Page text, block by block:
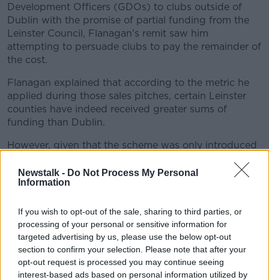
Newstalk - Do Not Process My Personal
Information
If you wish to opt-out of the sale, sharing to third parties, or
processing of your personal or sensitive information for
targeted advertising by us, please use the below opt-out
section to confirm your selection. Please note that after your
opt-out request is processed you may continue seeing
interest-based ads based on personal information utilized by
Development Officers (GDOs) to clubs outside of
Dublin with the promise of partial funding from the
Leinster Council, Flanagan's remit saw him
attempting to persuade clubs to pay the remainder of
the cost.
#AD
Learn more
Flanagan explained that according to the metric he
applied during those sales pitches, certain Leinster
counties have indeed received greater sums of
funding than Dublin.
However, given that the scheme was only introduced
his part to use this particular reading of the numbers
as a means of suggesting that Dublin are in fact
counties.
"It's ironic with all the chat around the Strategic
Review Committee report of late that if you study the
document in detail, aside from what it recommended
for Dublin, it also recommended that the counties